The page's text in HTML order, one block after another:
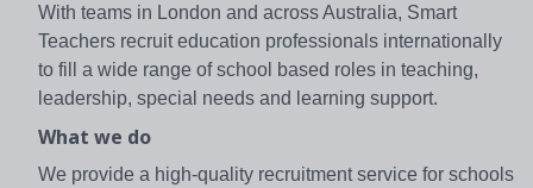
With teams in London and across Australia, Smart
Teachers recruit education professionals internationally
to fill a wide range of school based roles in teaching,
leadership, special needs and learning support.
What we do
We provide a high-quality recruitment service for schools